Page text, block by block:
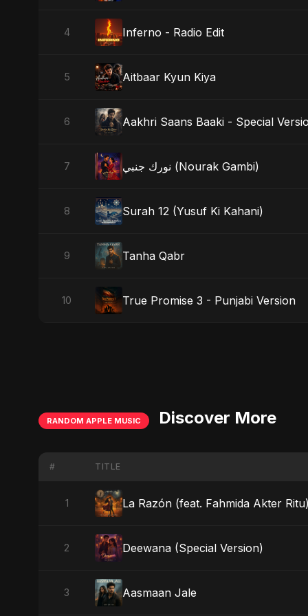
4 Inferno - Radio Edit
5 Aitbaar Kyun Kiya
6 Aakhri Saans Baaki - Special
7 نورك جنبي (Nourak Gambi)
8 Surah 12 (Yusuf Ki Kahani)
9 Tanha Qabr
10 True Promise 3 - Punjabi Version
RANDOM APPLE MUSIC Discover More
# TITLE
1 La Razón (feat. Fahmida Akter
2 Deewana (Special Version)
3 Aasmaan Jale